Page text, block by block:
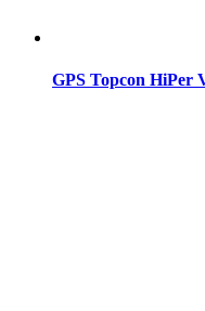
GPS Topcon HiPer